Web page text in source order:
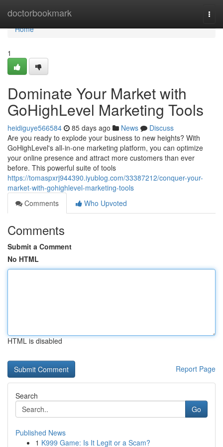
doctorbookmark
Home
Home
1
Dominate Your Market with
GoHighLevel Marketing Tools
heidiguye566584 85 days ago News
Discuss
Are you ready to explode your business to new heights? With
GoHighLevel's all-in-one marketing platform, you can optimize
your online presence and attract more customers than ever
before. This powerful suite of tools
https://tomaspxrj944390.iyublog.com/33387212/conquer-your-
market-with-gohighlevel-marketing-tools
Comments
Who Upvoted
Comments
Submit a Comment
No HTML
HTML is disabled
Report Page
Search
Go
Published News
1 K999 Game: Is It Legit or a Scam?